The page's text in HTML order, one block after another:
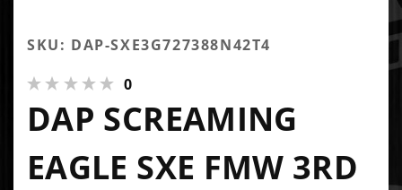
SKU: DAP-SXE3G727388N42T4
0
DAP SCREAMING
EAGLE SXE FMW 3RD